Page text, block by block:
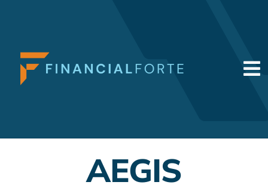
AEGIS